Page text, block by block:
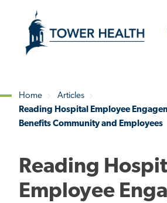
content
Content
Breadcrumb
Home
Articles
Reading Hospital Employee
Benefits Community and Employees
Reading
Employee